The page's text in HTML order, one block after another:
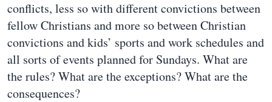
conflicts, less so with different convictions between
fellow Christians and more so between Christian
convictions and kids’ sports and work schedules and
all sorts of events planned for Sundays. What are
the rules? What are the exceptions? What are the
consequences?